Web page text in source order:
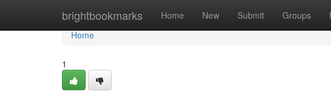
brightbookmarks Home New Submit Groups
Home
Home
1